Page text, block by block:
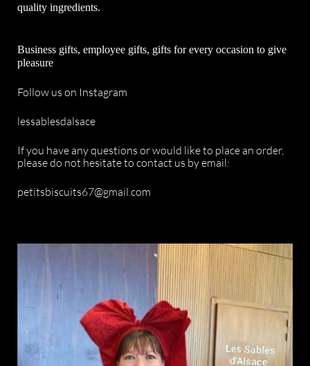
quality ingredients.
Business gifts, employee gifts, gifts for every occasion to give
pleasure
Follow us on Instagram
lessablesdalsace
If you have any questions or would like to place an order,
please do not hesitate to contact us by email:
petitsbiscuits67@gmail.com